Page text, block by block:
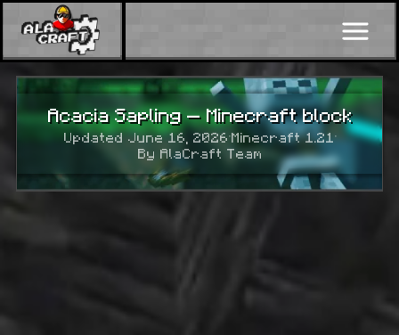
Acacia Sapling — Minecraft block
Updated June 16, 2026·Minecraft 1.21·
By AlaCraft Team